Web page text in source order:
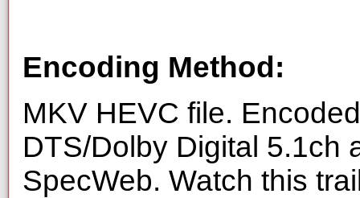
Encoding Method:
MKV HEVC file.
DTS/Dolby Digital 5.1ch
SpecWeb. Watch this